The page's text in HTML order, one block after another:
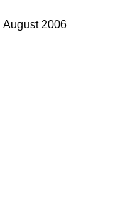
August 2006